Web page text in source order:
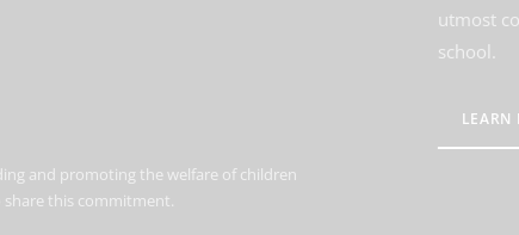
utmost
school.
LEARN
and promoting the welfare of children
this commitment.